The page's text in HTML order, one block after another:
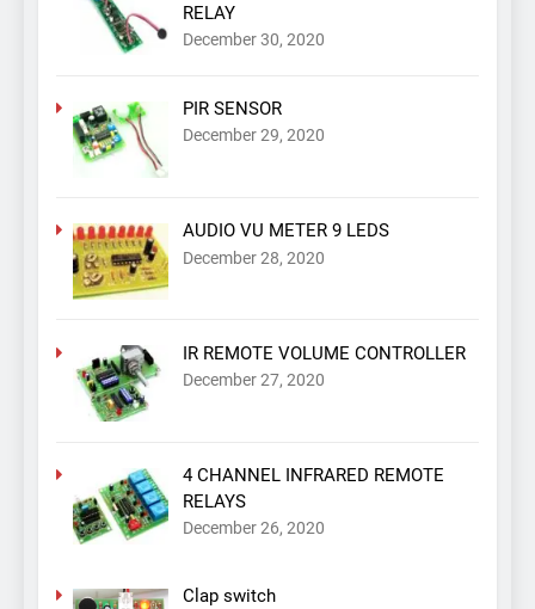
RELAY
December 30, 2020
PIR SENSOR
December 29, 2020
AUDIO VU METER 9 LEDS
December 28, 2020
IR REMOTE VOLUME CONTROLLER
December 27, 2020
4 CHANNEL INFRARED REMOTE
RELAYS
December 26, 2020
Clap switch